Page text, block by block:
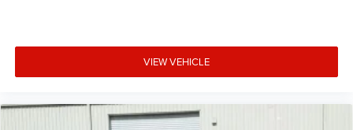
VIEW VEHICLE